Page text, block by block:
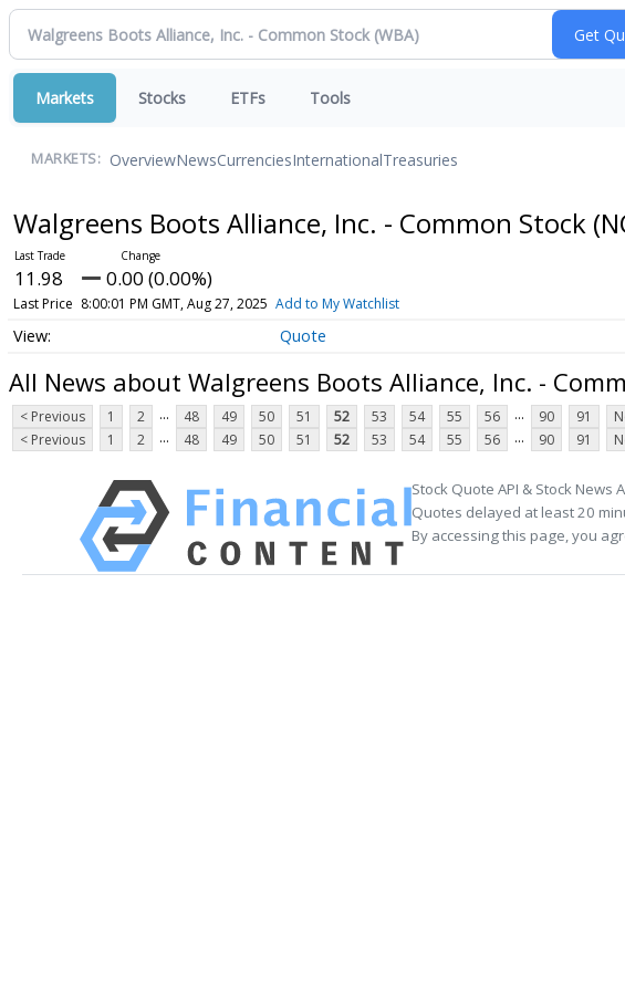
Markets Stocks ETFs Tools
MARKETS: OverviewNewsCurrenciesInternationalTreasuries
Walgreens Boots Alliance, Inc. - Common Stock
11.98 0.00 (0.00%)
Last Price 8:00:01 PM GMT, Aug 27, 2025 Add to My Watchlist
Quote
All News about Walgreens Boots Alliance, Inc. -
< Previous 1 2 ... 48 49 50 51 52 53 54 55 56 ... 90 91
< Previous
1 2 ... 48 49 50 51 52 53 54 55 56 ... 90 91
Stock Quote API & Stock News
Quotes delayed at least 20
By accessing this page, you